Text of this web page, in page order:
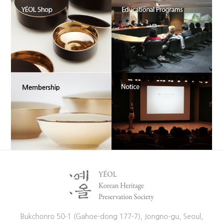
Bukchonro 50-1 (Gahoe-dong 177-7), Jongno-gu, Seoul,